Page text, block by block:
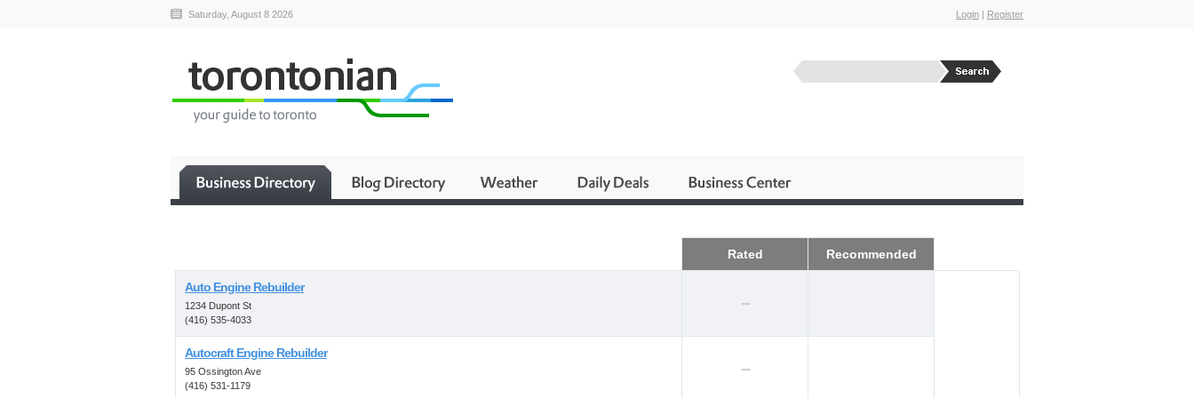
Saturday, August 8 2026 Login | Register
Rated Recommended
Auto Engine Rebuilder
1234 Dupont St
(416) 535-4033
--
Autocraft Engine Rebuilder
95 Ossington Ave
(416) 531-1179
--